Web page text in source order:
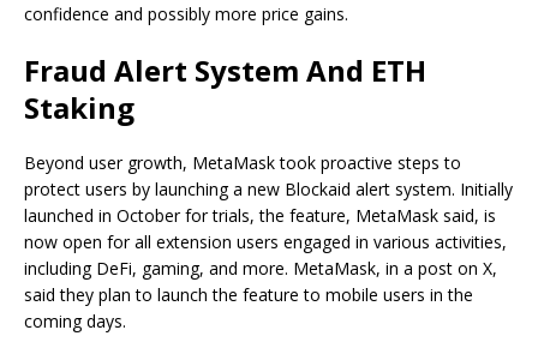
confidence and possibly more price gains.
Fraud Alert System And ETH
Staking
Beyond user growth, MetaMask took proactive steps to
protect users by launching a new Blockaid alert system. Initially
launched in October for trials, the feature, MetaMask said, is
now open for all extension users engaged in various activities,
including DeFi, gaming, and more. MetaMask, in a post on X,
said they plan to launch the feature to mobile users in the
coming days.